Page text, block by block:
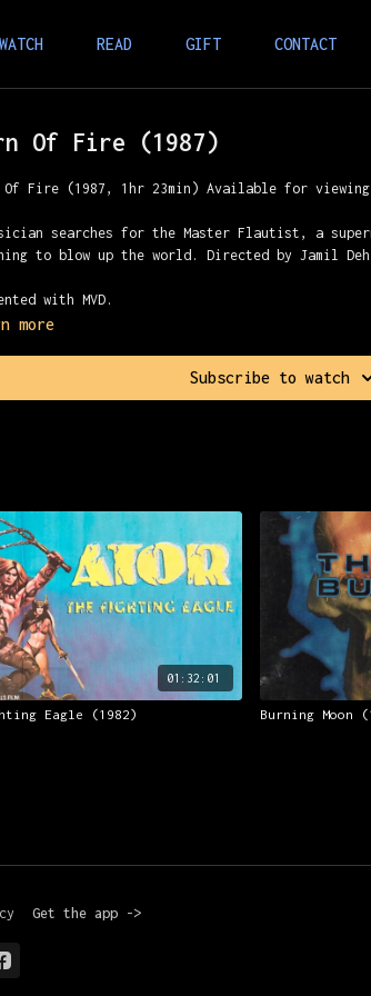
WATCH READ GIFT CONTACT
Of Fire (1987)
Of Fire (1987, 1hr 23min) Available for
searches for the Master Flautist, a
to blow up the world. Directed by Jamil
with MVD.
more
Subscribe to watch
01:32:01
Eagle (1982) Burning Moon
Get the app ->